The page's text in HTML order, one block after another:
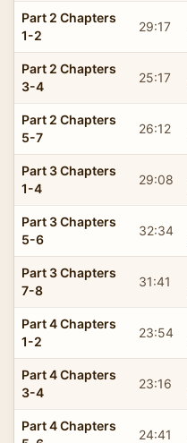
Part 2 Chapters
1-2
29:17
Part 2 Chapters
3-4
25:17
Part 2 Chapters
5-7
26:12
Part 3 Chapters
1-4
29:08
Part 3 Chapters
5-6
32:34
Part 3 Chapters
7-8
31:41
Part 4 Chapters
1-2
23:54
Part 4 Chapters
3-4
23:16
Part 4 Chapters
24:41